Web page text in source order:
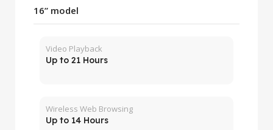
16” model
Video Playback
Up to 21 Hours
Wireless Web Browsing
Up to 14 Hours